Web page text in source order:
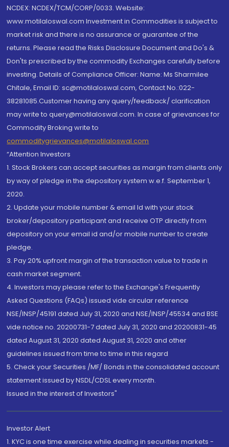
NCDEX: NCDEX/TCM/CORP/0033. Website:
www.motilaloswal.com Investment in Commodities is subject to
market risk and there is no assurance or guarantee of the
returns. Please read the Risks Disclosure Document and Do's &
Don'ts prescribed by the commodity Exchanges carefully before
investing. Details of Compliance Officer: Name: Ms Sharmilee
Chitale, Email ID: sc@motilaloswal.com, Contact No.:022-
38281085.Customer having any query/feedback/ clarification
may write to query@motilaloswal.com. In case of grievances for
Commodity Broking write to
commoditygrievances@motilaloswal.com
“Attention Investors
1. Stock Brokers can accept securities as margin from clients only
by way of pledge in the depository system w.e.f. September 1,
2020.
2. Update your mobile number & email Id with your stock
broker/depository participant and receive OTP directly from
depository on your email id and/or mobile number to create
pledge.
3. Pay 20% upfront margin of the transaction value to trade in
cash market segment.
4. Investors may please refer to the Exchange's Frequently
Asked Questions (FAQs) issued vide circular reference
NSE/INSP/45191 dated July 31, 2020 and NSE/INSP/45534 and BSE
vide notice no. 20200731-7 dated July 31, 2020 and 20200831-45
dated August 31, 2020 dated August 31, 2020 and other
guidelines issued from time to time in this regard
5. Check your Securities /MF/ Bonds in the consolidated account
statement issued by NSDL/CDSL every month.
Issued in the interest of Investors"
Investor Alert
1. KYC is one time exercise while dealing in securities markets -